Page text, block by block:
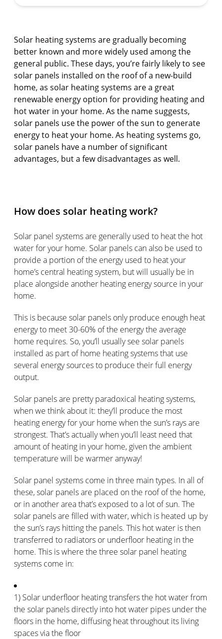
Solar heating systems are gradually becoming
better known and more widely used among the
general public. These days, you’re fairly likely to see
solar panels installed on the roof of a new-build
home, as solar heating systems are a great
renewable energy option for providing heating and
hot water in your home. As the name suggests,
solar panels use the power of the sun to generate
energy to heat your home. As heating systems go,
solar panels have a number of significant
advantages, but a few disadvantages as well.
How does solar heating work?
Solar panel systems are generally used to heat the hot
water for your home. Solar panels can also be used to
provide a portion of the energy used to heat your
home’s central heating system, but will usually be in
place alongside another heating energy source in your
home.
This is because solar panels only produce enough heat
energy to meet 30-60% of the energy the average
home requires. So, you’ll usually see solar panels
installed as part of home heating systems that use
several energy sources to produce their full energy
output.
Solar panels are pretty paradoxical heating systems,
when we think about it: they’ll produce the most
heating energy for your home when the sun’s rays are
strongest. That’s actually when you’ll least need that
amount of heating in your home, given the ambient
temperature will be warmer anyway!
Solar panel systems come in three main types. In all of
these, solar panels are placed on the roof of the home,
or in another area that’s exposed to a lot of sun. The
solar panels are filled with water, which is heated up by
the sun’s rays hitting the panels. This hot water is then
transferred to radiators or underfloor heating in the
home. This is where the three solar panel heating
systems come in:
1) Solar underfloor heating transfers the hot water from
the solar panels directly into hot water pipes under the
floors in the home, diffusing heat throughout its living
spaces via the floor